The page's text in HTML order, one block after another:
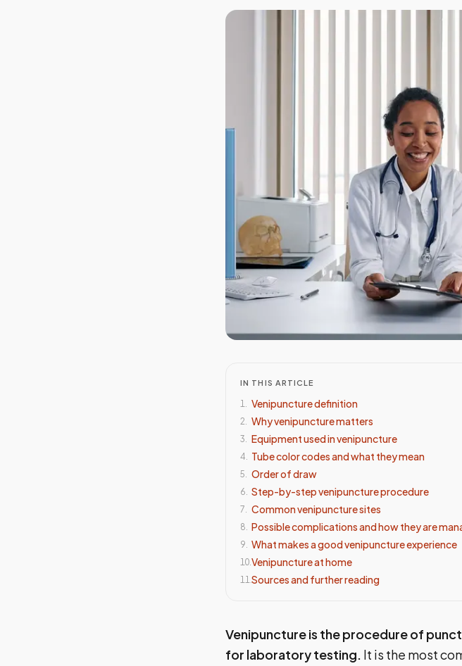
IN THIS ARTICLE
1. Venipuncture definition
2. Why venipuncture matters
3. Equipment used in venipuncture
4. Tube color codes and what they mean
5. Order of draw
6. Step-by-step venipuncture procedure
7. Common venipuncture sites
8. Possible complications and how they are
9. What makes a good venipuncture experience
10.Venipuncture at home
11.Sources and further reading
Venipuncture is the procedure of
for laboratory testing. It is the most